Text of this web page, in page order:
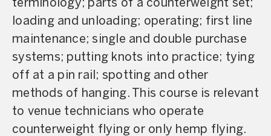
terminology; parts of a counterweight set;
loading and unloading; operating; first line
maintenance; single and double purchase
systems; putting knots into practice; tying
off at a pin rail; spotting and other
methods of hanging. This course is relevant
to venue technicians who operate
counterweight flying or only hemp flying.